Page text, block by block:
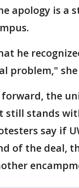
apology is a
he
problem," she
the
still stands
say if
of the deal,